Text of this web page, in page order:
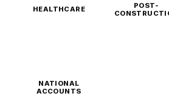
HEALTHCARE
POST-
NATIONAL
ACCOUNTS